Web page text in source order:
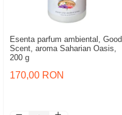
Esenta parfum ambiental, Good
Scent, aroma Saharian Oasis,
200 g
170,00 RON